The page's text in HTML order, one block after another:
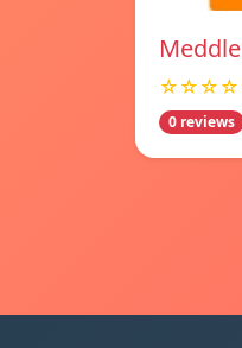
Meddle
0 reviews